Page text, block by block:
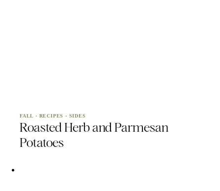
FALL · RECIPES · SIDES
Roasted Herb and Parmesan
Potatoes